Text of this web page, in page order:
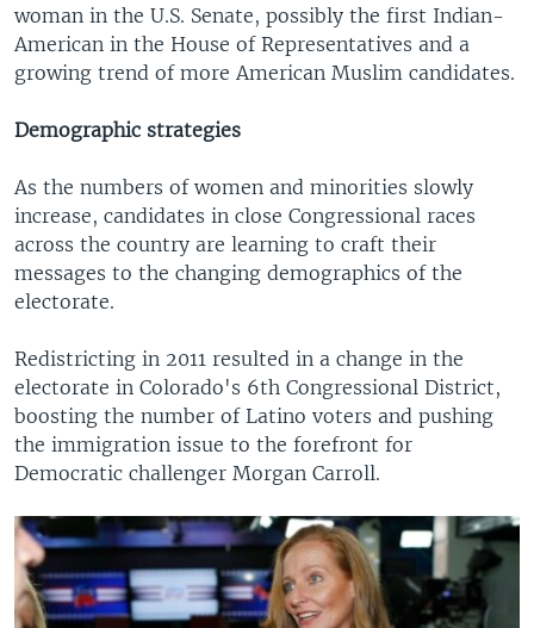
woman in the U.S. Senate, possibly the first Indian-
American in the House of Representatives and a
growing trend of more American Muslim candidates.
Demographic strategies
As the numbers of women and minorities slowly
increase, candidates in close Congressional races
across the country are learning to craft their
messages to the changing demographics of the
electorate.
Redistricting in 2011 resulted in a change in the
electorate in Colorado's 6th Congressional District,
boosting the number of Latino voters and pushing
the immigration issue to the forefront for
Democratic challenger Morgan Carroll.